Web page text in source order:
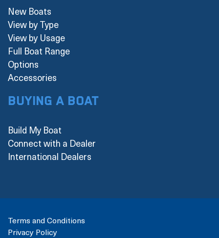
New Boats
View by Type
View by Usage
Full Boat Range
Options
Accessories
Buying a boat
Build My Boat
Connect with a Dealer
International Dealers
Terms and Conditions
Privacy Policy